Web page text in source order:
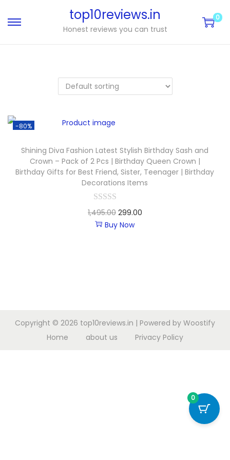
top10reviews.in
Honest reviews you can trust
0
-80%
Shining Diva Fashion Latest Stylish Birthday Sash and
Crown – Pack of 2 Pcs | Birthday Queen Crown |
Birthday Gifts for Best Friend, Sister, Teenager | Birthday
Decorations Items
1,495.00 299.00
Buy Now
Copyright © 2026 top10reviews.in | Powered by Woostify
Home
about us Privacy Policy
0